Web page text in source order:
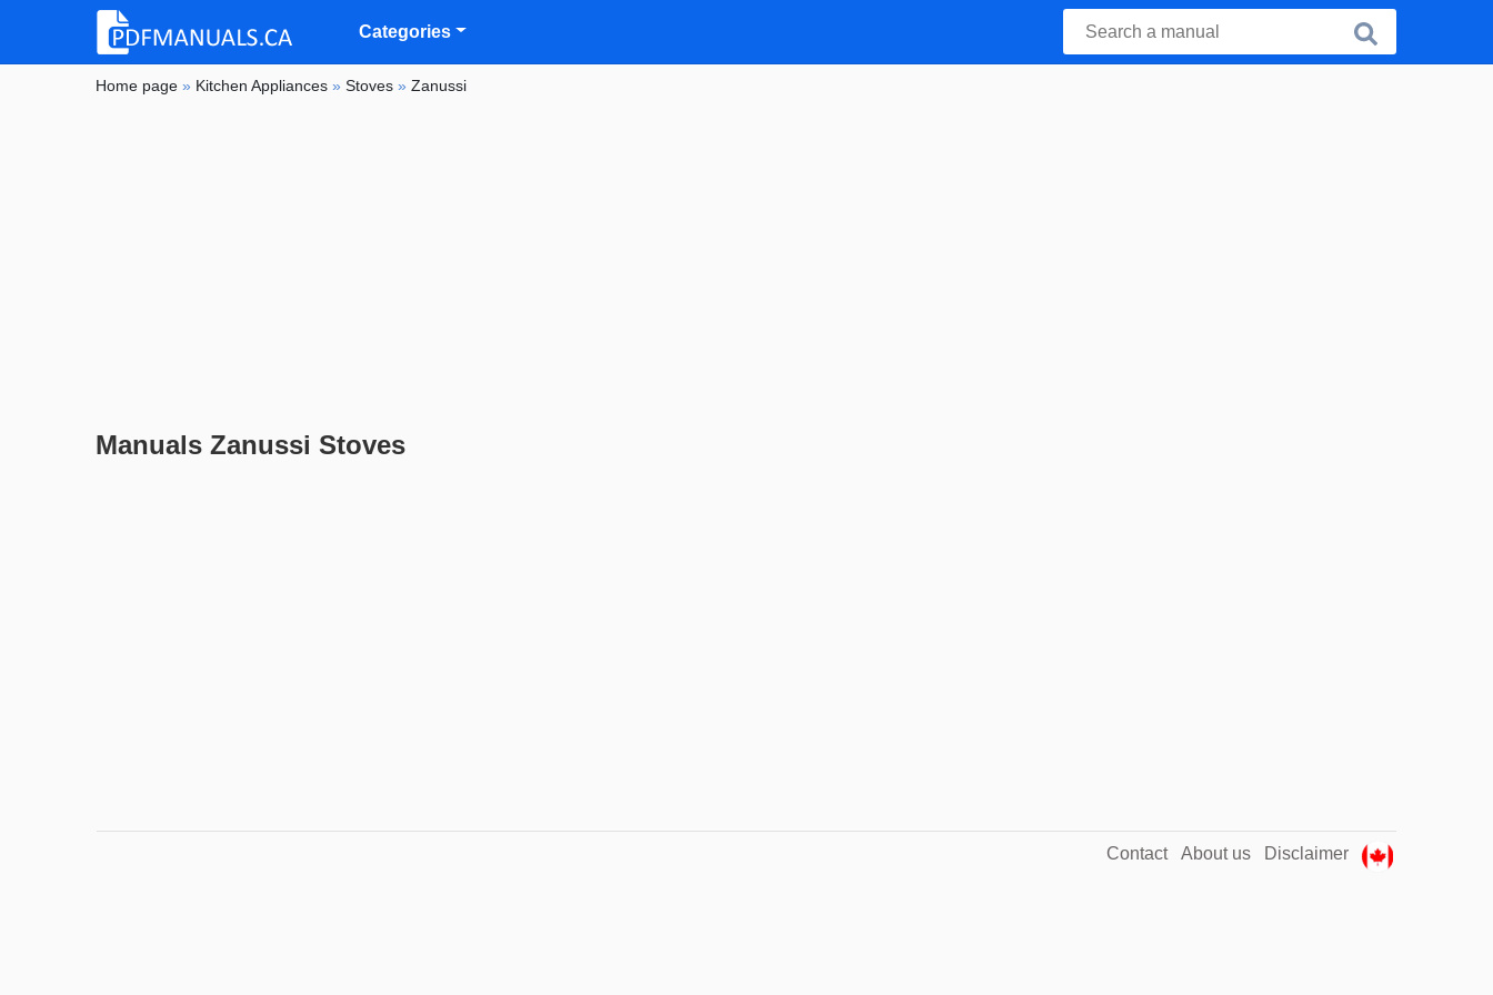
Categories
Home page » Kitchen Appliances »Stoves »Zanussi
Manuals Zanussi Stoves
Contact About us Disclaimer